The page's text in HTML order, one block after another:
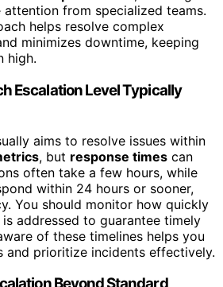
attention from specialized teams.
helps resolve complex
minimizes downtime, keeping
high.
Escalation Level Typically
aims to resolve issues within
, but response times can
often take a few hours, while
within 24 hours or sooner,
You should monitor how quickly
addressed to guarantee timely
of these timelines helps you
and prioritize incidents effectively.